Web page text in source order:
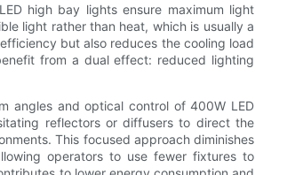
high bay lights ensure maximum light
light rather than heat, which is usually a
but also reduces the cooling load
from a dual effect: reduced lighting
angles and optical control of 400W LED
reflectors or diffusers to direct the
This focused approach diminishes
operators to use fewer fixtures to